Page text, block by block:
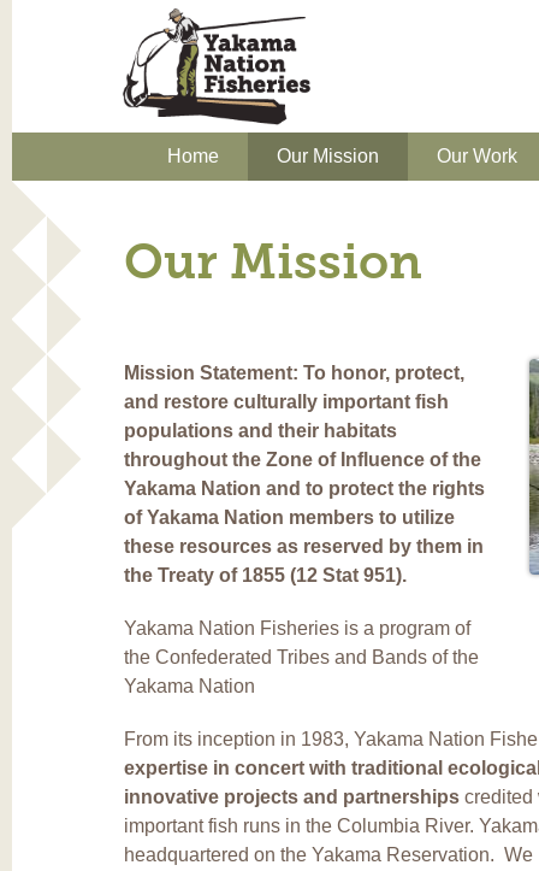
Home Our Mission Our Work
Our Mission
Mission Statement: To honor, protect,
and restore culturally important fish
populations and their habitats
throughout the Zone of Influence of the
Yakama Nation and to protect the rights
of Yakama Nation members to utilize
these resources as reserved by them in
the Treaty of 1855 (12 Stat 951).
Yakama Nation Fisheries is a program of
the Confederated Tribes and Bands of the
Yakama Nation
From its inception in 1983, Yakama Nation
expertise in concert with traditional
innovative projects and partnershipscredited
important fish runs in the Columbia River.
headquartered on the Yakama Reservation.